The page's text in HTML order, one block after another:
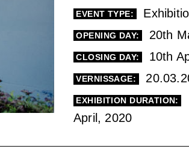
EVENT TYPE:
OPENING DAY: 20th
CLOSING DAY: 10th
VERNISSAGE:
EXHIBITION DURATION:
April, 2020